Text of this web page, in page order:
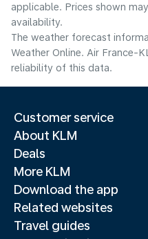
applicable. Prices shown
availability.
The weather forecast
Weather Online. Air France-
reliability of this data.
Customer service
About KLM
Deals
More KLM
Download the app
Related websites
Travel guides